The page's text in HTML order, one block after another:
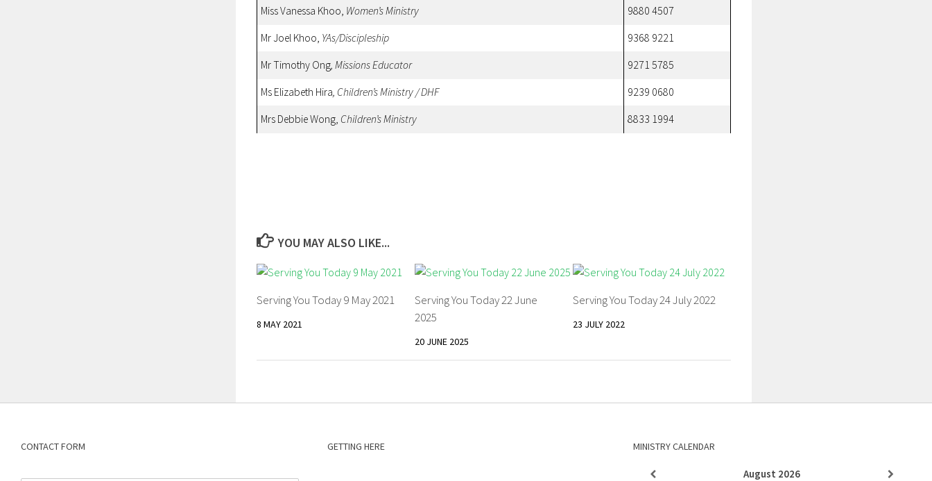
Miss Vanessa Khoo, Women’s Ministry 9880 4507
Mr Joel Khoo, YAs/Discipleship 9368 9221
Mr Timothy Ong, Missions Educator 9271 5785
Ms Elizabeth Hira, Children’s Ministry / DHF 9239 0680
Mrs Debbie Wong, Children’s Ministry 8833 1994
YOU MAY ALSO LIKE...
Serving You Today 9 May 2021
8 MAY 2021
Serving You Today 22 June
2025
20 JUNE 2025
Serving You Today 24 July 2022
23 JULY 2022
CONTACT FORM GETTING HERE MINISTRY CALENDAR
August 2026